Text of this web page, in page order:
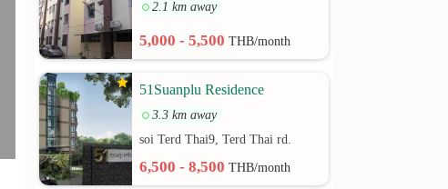
2.1 km away
5,000 - 5,500THB/month
51Suanplu Residence
3.3 km away
soi Terd Thai9, Terd Thai rd.
6,500 - 8,500THB/month